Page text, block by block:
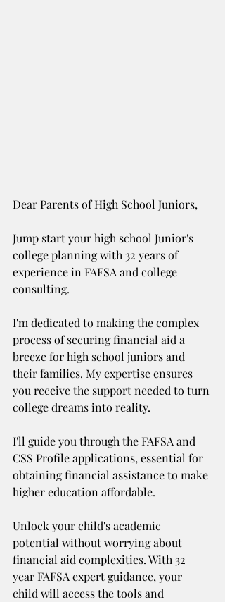
Dear Parents of High School Juniors,
Jump start your high school Junior's
college planning with 32 years of
experience in FAFSA and college
consulting.
I'm dedicated to making the complex
process of securing financial aid a
breeze for high school juniors and
their families. My expertise ensures
you receive the support needed to turn
college dreams into reality.
I'll guide you through the FAFSA and
CSS Profile applications, essential for
obtaining financial assistance to make
higher education affordable.
Unlock your child's academic
potential without worrying about
financial aid complexities. With 32
year FAFSA expert guidance, your
child will access the tools and